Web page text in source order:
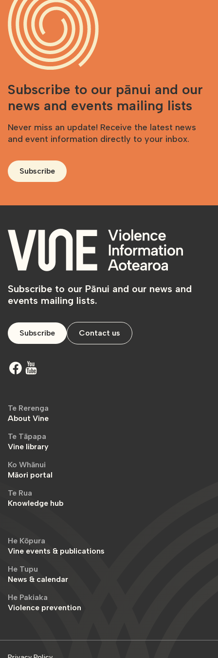
Subscribe to our pānui and our
news and events mailing lists
Never miss an update! Receive the latest news
and event information directly to your inbox.
Subscribe
Subscribe to our Pānui and our news and
events mailing lists.
Subscribe Contact us
Te Rerenga
About Vine
Te Tāpapa
Vine library
Ko Whānui
Māori portal
Te Rua
Knowledge hub
He Kōpura
Vine events & publications
He Tupu
News & calendar
He Pakiaka
Violence prevention